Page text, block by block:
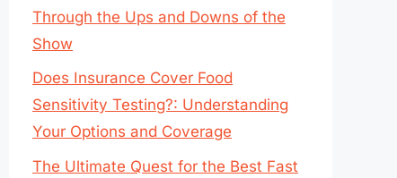
Through the Ups and Downs of the
Show
Does Insurance Cover Food
Sensitivity Testing?: Understanding
Your Options and Coverage
The Ultimate Quest for the Best Fast